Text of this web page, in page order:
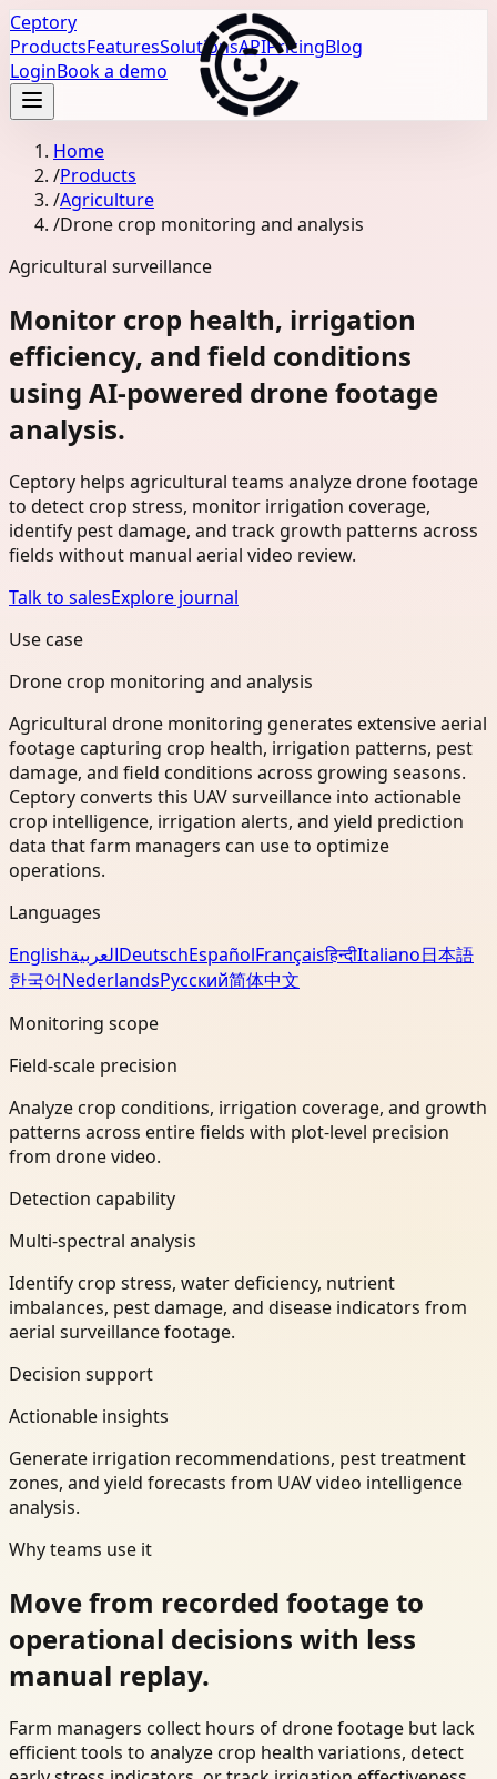
Ceptory
ProductsFeaturesSolutionsAPIPricingBlog
LoginBook a demo
Home
/Products
/Agriculture
/Drone crop monitoring and analysis
Agricultural surveillance
Monitor crop health, irrigation
efficiency, and field conditions
using AI-powered drone footage
analysis.
Ceptory helps agricultural teams analyze drone footage
to detect crop stress, monitor irrigation coverage,
identify pest damage, and track growth patterns across
fields without manual aerial video review.
Talk to salesExplore journal
Use case
Drone crop monitoring and analysis
Agricultural drone monitoring generates extensive aerial
footage capturing crop health, irrigation patterns, pest
damage, and field conditions across growing seasons.
Ceptory converts this UAV surveillance into actionable
crop intelligence, irrigation alerts, and yield prediction
data that farm managers can use to optimize
operations.
Languages
EnglishالعربيةDeutschEspañolFrançaisहिन्दीItaliano日本語
한국어NederlandsРусский简体中文
Monitoring scope
Field-scale precision
Analyze crop conditions, irrigation coverage, and growth
patterns across entire fields with plot-level precision
from drone video.
Detection capability
Multi-spectral analysis
Identify crop stress, water deficiency, nutrient
imbalances, pest damage, and disease indicators from
aerial surveillance footage.
Decision support
Actionable insights
Generate irrigation recommendations, pest treatment
zones, and yield forecasts from UAV video intelligence
analysis.
Why teams use it
Move from recorded footage to
operational decisions with less
manual replay.
Farm managers collect hours of drone footage but lack
efficient tools to analyze crop health variations, detect